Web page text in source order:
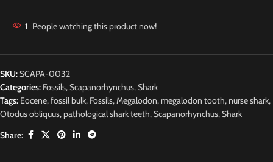
1 People watching this product now!
SKU:SCAPA-0032
Categories: Fossils,Scapanorhynchus,Shark
Tags: Eocene,fossil bulk, Fossils,Megalodon,megalodon tooth,nurse shark,
Otodus obliquus,pathological shark teeth,Scapanorhynchus,Shark
Share: